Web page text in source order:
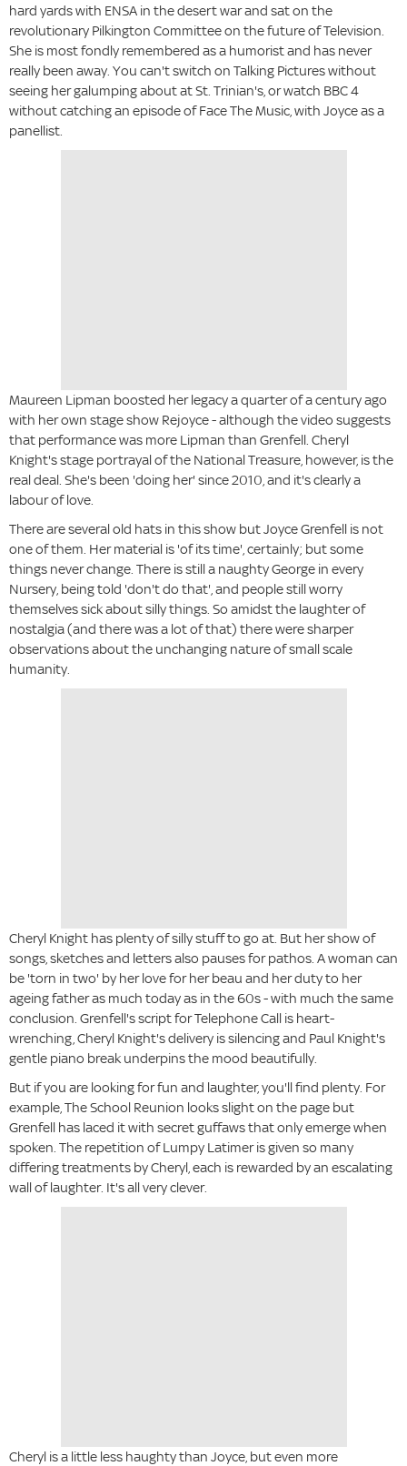
hard yards with ENSA in the desert war and sat on the
revolutionary Pilkington Committee on the future of Television.
She is most fondly remembered as a humorist and has never
really been away. You can't switch on Talking Pictures without
seeing her galumping about at St. Trinian's, or watch BBC 4
without catching an episode of Face The Music, with Joyce as a
panellist.
Maureen Lipman boosted her legacy a quarter of a century ago
with her own stage show Rejoyce - although the video suggests
that performance was more Lipman than Grenfell. Cheryl
Knight's stage portrayal of the National Treasure, however, is the
real deal. She's been 'doing her' since 2010, and it's clearly a
labour of love.
There are several old hats in this show but Joyce Grenfell is not
one of them. Her material is 'of its time', certainly; but some
things never change. There is still a naughty George in every
Nursery, being told 'don't do that', and people still worry
themselves sick about silly things. So amidst the laughter of
nostalgia (and there was a lot of that) there were sharper
observations about the unchanging nature of small scale
humanity.
Cheryl Knight has plenty of silly stuff to go at. But her show of
songs, sketches and letters also pauses for pathos. A woman can
be 'torn in two' by her love for her beau and her duty to her
ageing father as much today as in the 60s - with much the same
conclusion. Grenfell's script for Telephone Call is heart-
wrenching, Cheryl Knight's delivery is silencing and Paul Knight's
gentle piano break underpins the mood beautifully.
But if you are looking for fun and laughter, you'll find plenty. For
example, The School Reunion looks slight on the page but
Grenfell has laced it with secret guffaws that only emerge when
spoken. The repetition of Lumpy Latimer is given so many
differing treatments by Cheryl, each is rewarded by an escalating
wall of laughter. It's all very clever.
Cheryl is a little less haughty than Joyce, but even more